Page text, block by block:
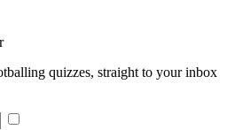
quizzes, straight to your inbox